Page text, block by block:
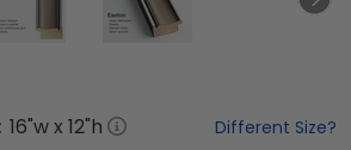
16"w x 12"h Different Size?